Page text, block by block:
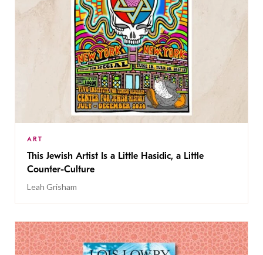
ART
This Jewish Artist Is a Little Hasidic, a Little
Counter-Culture
Leah Grisham